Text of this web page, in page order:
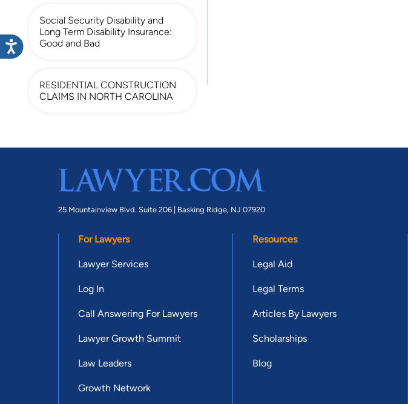
Social Security Disability and
Long Term Disability Insurance:
Good and Bad
RESIDENTIAL CONSTRUCTION
CLAIMS IN NORTH CAROLINA
25 Mountainview Blvd. Suite 206 | Basking Ridge, NJ 07920
For Lawyers
Lawyer Services
Log In
Call Answering For Lawyers
Lawyer Growth Summit
Law Leaders
Growth Network
Resources
Legal Aid
Legal Terms
Articles By Lawyers
Scholarships
Blog